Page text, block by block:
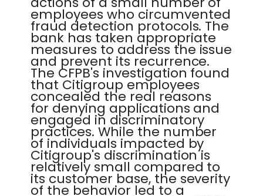
employees who circumvented
fraud detection protocols. The
bank has taken appropriate
measures to address the issue
and prevent its recurrence.
The CFPB's investigation found
that Citigroup employees
concealed the real reasons
for denying applications and
engaged in discriminatory
practices. While the number
of individuals impacted by
Citigroup's discrimination is
relatively small compared to
its customer base, the severity
of the behavior led to a